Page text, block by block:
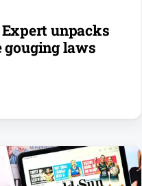
unpacks
laws